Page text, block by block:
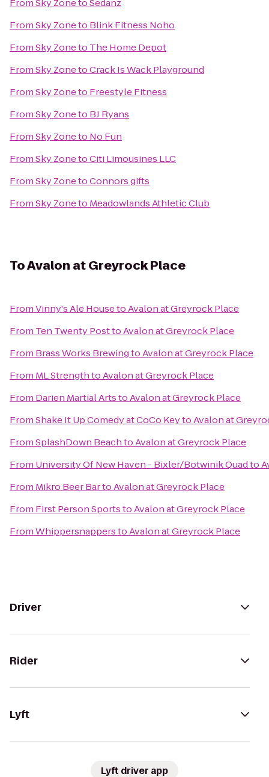
FromSky ZonetoSedanz
FromSky Zoneto Blink Fitness Noho
FromSky Zoneto The Home Depot
FromSky ZonetoCrack Is Wack Playground
FromSky Zoneto Freestyle Fitness
FromSky Zoneto BJ Ryans
FromSky Zoneto No Fun
FromSky ZonetoCiti Limousines LLC
FromSky ZonetoConnors gifts
FromSky Zoneto Meadowlands Athletic Club
ToAvalon at Greyrock Place
FromVinny's Ale HousetoAvalon at Greyrock Place
From Ten Twenty PosttoAvalon at Greyrock Place
From Brass Works BrewingtoAvalon at Greyrock Place
From ML StrengthtoAvalon at Greyrock Place
From Darien Martial ArtstoAvalon at Greyrock Place
FromShake It Up Comedy at CoCo KeytoAvalon at
FromSplashDown BeachtoAvalon at Greyrock Place
From University Of New Haven - Bixler/Botwinik Quadto
From Mikro Beer BartoAvalon at Greyrock Place
From First Person SportstoAvalon at Greyrock Place
FromWhippersnapperstoAvalon at Greyrock Place
Driver
Rider
Lyft
Lyft driver app